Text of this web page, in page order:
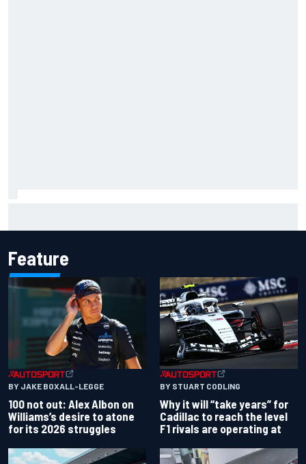
Feature
BY JAKE BOXALL-LEGGE
100 not out: Alex Albon on
Williams’s desire to atone
for its 2026 struggles
BY STUART CODLING
Why it will “take years” for
Cadillac to reach the level
F1 rivals are operating at